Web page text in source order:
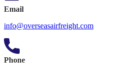
Email
info@overseasairfreight.com
Phone